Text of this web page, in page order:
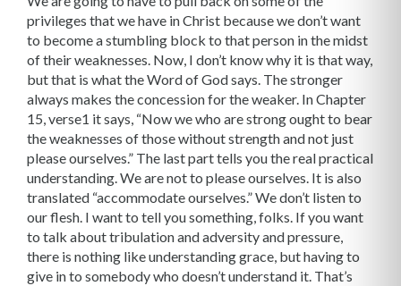
privileges that we have in Christ because we don’t want
to become a stumbling block to that person in the midst
of their weaknesses. Now, I don’t know why it is that way,
but that is what the Word of God says. The stronger
always makes the concession for the weaker. In Chapter
15, verse1 it says, “Now we who are strong ought to bear
the weak­nesses of those without strength and not just
please ourselves.” The last part tells you the real practical
understanding. We are not to please ourselves. It is also
translated “accommodate ourselves.” We don’t listen to
our flesh. I want to tell you something, folks. If you want
to talk about tribulation and adver­sity and pressure,
there is nothing like understanding grace, but having to
give in to somebody who doesn’t understand it. That’s